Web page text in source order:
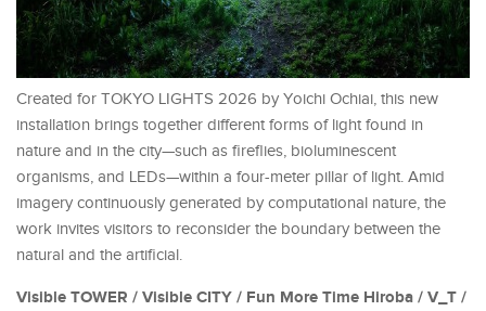
Created for TOKYO LIGHTS 2026 by Yoichi Ochiai, this new
installation brings together different forms of light found in
nature and in the city—such as fireflies, bioluminescent
organisms, and LEDs—within a four-meter pillar of light. Amid
imagery continuously generated by computational nature, the
work invites visitors to reconsider the boundary between the
natural and the artificial.
Visible TOWER / Visible CITY / Fun More Time Hiroba / V_T /